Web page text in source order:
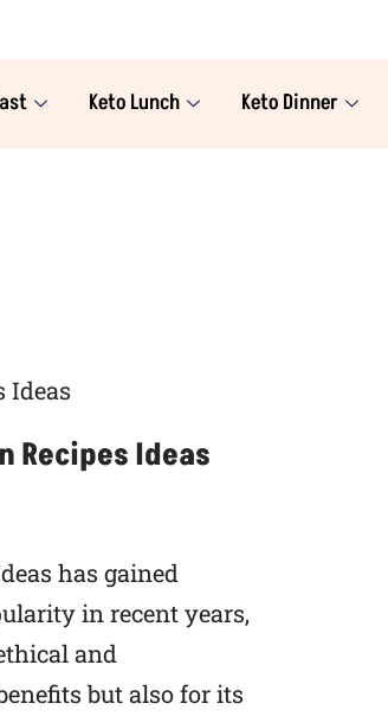
Keto Lunch Keto Dinner
Recipes Ideas
has gained
in recent years,
and
but also for its